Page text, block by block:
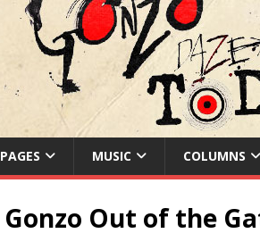
PAGES MUSIC COLUMNS
Gonzo Out of the